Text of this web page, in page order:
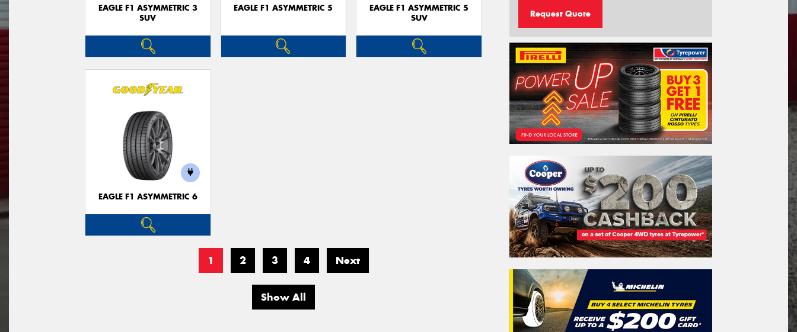
EAGLE F1 ASYMMETRIC 3
SUV
EAGLE F1 ASYMMETRIC 5
EAGLE F1 ASYMMETRIC 5
SUV
EAGLE F1 ASYMMETRIC 6
1 2 3 4 Next
Show All
Request Quote